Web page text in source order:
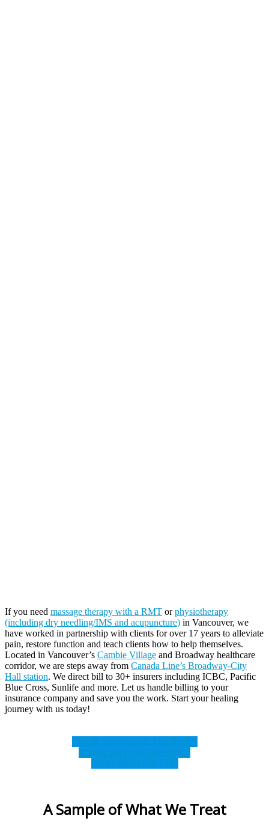
If you need massage therapy with a RMT orphysiotherapy
(including dry needling/IMS and acupuncture) in Vancouver, we
have worked in partnership with clients for over 17 years to alleviate
pain, restore function and teach clients how to help themselves.
Located in Vancouver’s Cambie Village and Broadway healthcare
corridor, we are steps away from Canada Line’s Broadway-City
Hall station. We direct bill to 30+ insurers including ICBC, Pacific
Blue Cross, Sunlife and more. Let us handle billing to your
insurance company and save you the work. Start your healing
journey with us today!
BOOK MASSAGE THERAPY
BOOK PHYSIOTHERAPY
CALL (604) 568-1337
A Sample of What We Treat